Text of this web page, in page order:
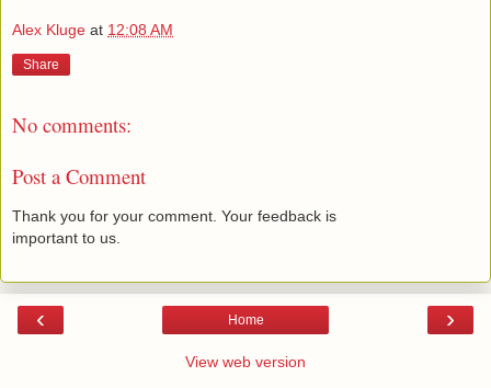
Alex Kluge at 12:08 AM
Share
No comments:
Post a Comment
Thank you for your comment. Your feedback is
important to us.
‹ ›
Home
View web version